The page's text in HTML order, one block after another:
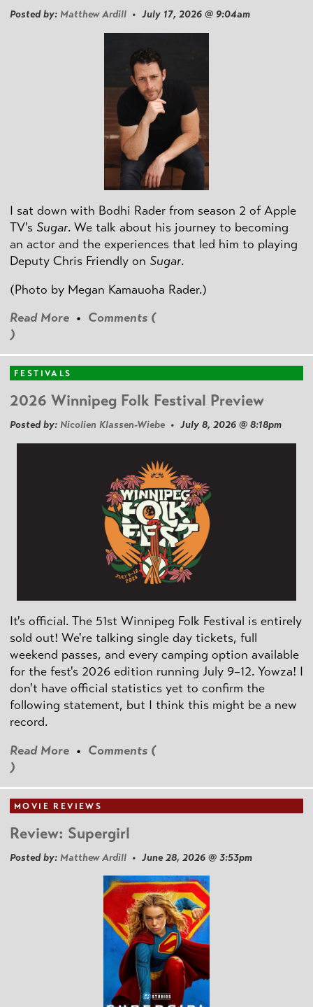
Posted by: Matthew Ardill • July 17, 2026 @ 9:04am
I sat down with Bodhi Rader from season 2 of Apple
TV's Sugar. We talk about his journey to becoming
an actor and the experiences that led him to playing
Deputy Chris Friendly on Sugar.
(Photo by Megan Kamauoha Rader.)
Read More • Comments (
)
FESTIVALS
2026 Winnipeg Folk Festival Preview
Posted by: Nicolien Klassen-Wiebe • July 8, 2026 @ 8:18pm
It's official. The 51st Winnipeg Folk Festival is entirely
sold out! We're talking single day tickets, full
weekend passes, and every camping option available
for the fest's 2026 edition running July 9–12. Yowza! I
don't have official statistics yet to confirm the
following statement, but I think this might be a new
record.
Read More • Comments (
)
MOVIE REVIEWS
Review: Supergirl
Posted by: Matthew Ardill • June 28, 2026 @ 3:53pm